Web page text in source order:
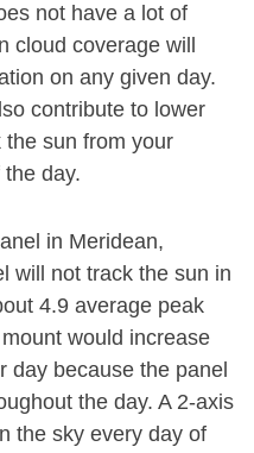
not have a lot of
cloud coverage will
on any given day.
contribute to lower
sun from your
day.
in Meridean,
will not track the sun in
4.9 average peak
would increase
day because the panel
the day. A 2-axis
the sky every day of